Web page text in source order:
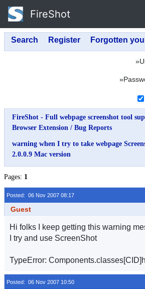
FireShot
FireShot - Full webpage screenshot tool
Browser Extension / Bug Reports
warning when I try to take webpage
2.0.0.9 Mac version
Pages: 1
Posted: 06 Nov 2007 08:17
Guest
Hi folks I keep getting this warning
I try and use ScreenShot
TypeError:
Posted: 06 Nov 2007 10:50